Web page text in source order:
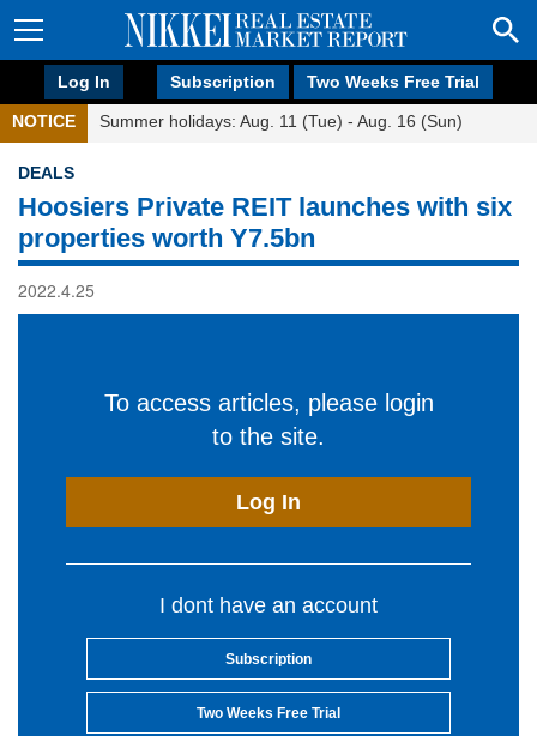
Log In Subscription Two Weeks Free Trial
NOTICE Summer holidays: Aug. 11 (Tue) - Aug. 16 (Sun)
DEALS
Hoosiers Private REIT launches with six
properties worth Y7.5bn
2022.4.25
To access articles, please login
to the site.
Log In
I dont have an account
Subscription
Two Weeks Free Trial